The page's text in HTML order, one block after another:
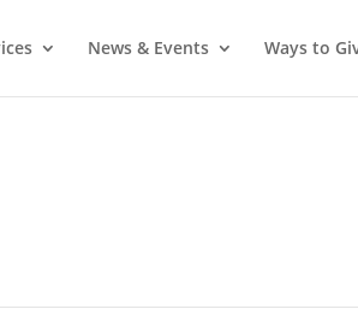
News & Events Ways to